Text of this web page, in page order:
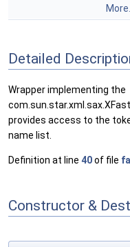
Detailed
Wrapper implementing the
provides access to the
name list.
Definition at line 40of file
Constructor &